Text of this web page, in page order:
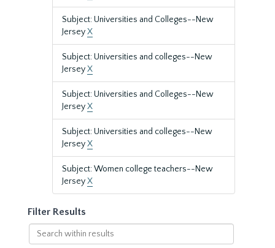
Subject: Universities and Colleges--New
JerseyX
Subject: Universities and colleges--New
JerseyX
Subject: Universities and Colleges--New
JerseyX
Subject: Universities and colleges--New
JerseyX
Subject: Women college teachers--New
JerseyX
Filter Results
Search
within